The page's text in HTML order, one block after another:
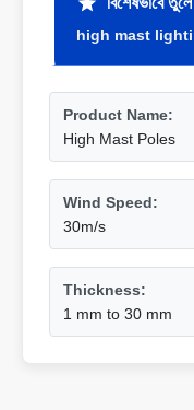
high mast
Product Name:
High Mast Poles
Wind Speed:
30m/s
Thickness:
1 mm to 30 mm